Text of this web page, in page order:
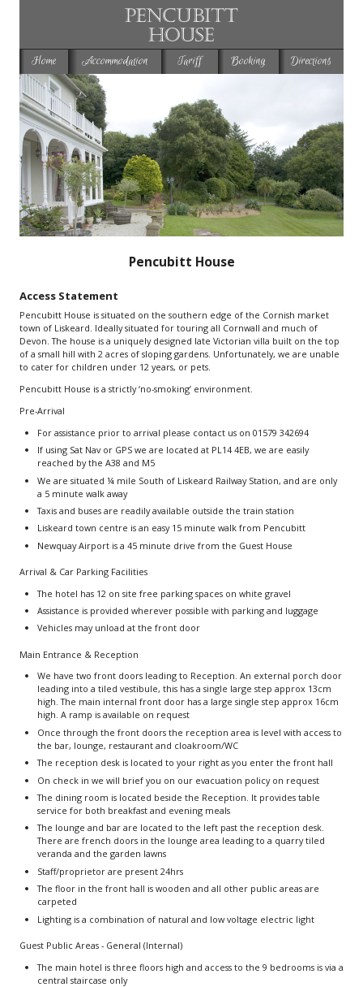
Home Accommodation Tariff Booking Directions
Pencubitt House
Access Statement
Pencubitt House is situated on the southern edge of the Cornish market
town of Liskeard. Ideally situated for touring all Cornwall and much of
Devon. The house is a uniquely designed late Victorian villa built on the top
of a small hill with 2 acres of sloping gardens. Unfortunately, we are unable
to cater for children under 12 years, or pets.
Pencubitt House is a strictly ‘no-smoking’ environment.
Pre-Arrival
For assistance prior to arrival please contact us on 01579 342694
If using Sat Nav or GPS we are located at PL14 4EB, we are easily
reached by the A38 and M5
We are situated ¼ mile South of Liskeard Railway Station, and are only
a 5 minute walk away
Taxis and buses are readily available outside the train station
Liskeard town centre is an easy 15 minute walk from Pencubitt
Newquay Airport is a 45 minute drive from the Guest House
Arrival & Car Parking Facilities
The hotel has 12 on site free parking spaces on white gravel
Assistance is provided wherever possible with parking and luggage
Vehicles may unload at the front door
Main Entrance & Reception
We have two front doors leading to Reception. An external porch door
leading into a tiled vestibule, this has a single large step approx 13cm
high. The main internal front door has a large single step approx 16cm
high. A ramp is available on request
Once through the front doors the reception area is level with access to
the bar, lounge, restaurant and cloakroom/WC
The reception desk is located to your right as you enter the front hall
On check in we will brief you on our evacuation policy on request
The dining room is located beside the Reception. It provides table
service for both breakfast and evening meals
The lounge and bar are located to the left past the reception desk.
There are french doors in the lounge area leading to a quarry tiled
veranda and the garden lawns
Staff/proprietor are present 24hrs
The floor in the front hall is wooden and all other public areas are
carpeted
Lighting is a combination of natural and low voltage electric light
Guest Public Areas - General (Internal)
The main hotel is three floors high and access to the 9 bedrooms is via a
central staircase only